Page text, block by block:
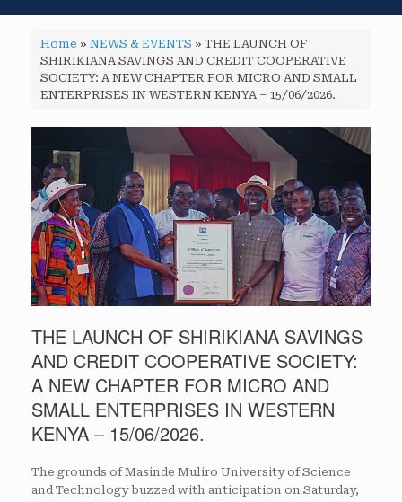
Home » NEWS & EVENTS » THE LAUNCH OF
SHIRIKIANA SAVINGS AND CREDIT COOPERATIVE
SOCIETY: A NEW CHAPTER FOR MICRO AND SMALL
ENTERPRISES IN WESTERN KENYA – 15/06/2026.
THE LAUNCH OF SHIRIKIANA SAVINGS
AND CREDIT COOPERATIVE SOCIETY:
A NEW CHAPTER FOR MICRO AND
SMALL ENTERPRISES IN WESTERN
KENYA – 15/06/2026.
The grounds of Masinde Muliro University of Science
and Technology buzzed with anticipation on Saturday,